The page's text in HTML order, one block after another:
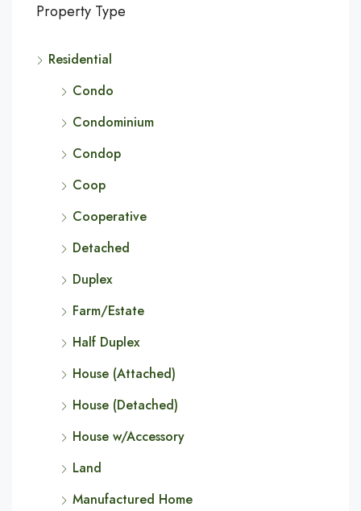
Property Type
Residential
Condo
Condominium
Condop
Coop
Cooperative
Detached
Duplex
Farm/Estate
Half Duplex
House (Attached)
House (Detached)
House w/Accessory
Land
Manufactured Home